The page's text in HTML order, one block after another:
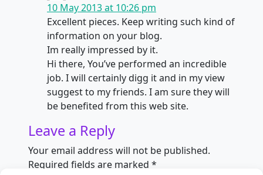
10 May 2013 at 10:26 pm
Excellent pieces. Keep writing such kind of
information on your blog.
Im really impressed by it.
Hi there, You’ve performed an incredible
job. I will certainly digg it and in my view
suggest to my friends. I am sure they will
be benefited from this web site.
Leave a Reply
Your email address will not be published.
Required fields are marked *